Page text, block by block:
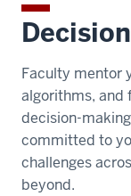
Faculty mentor
algorithms, and
decision-
committed to
challenges
beyond.